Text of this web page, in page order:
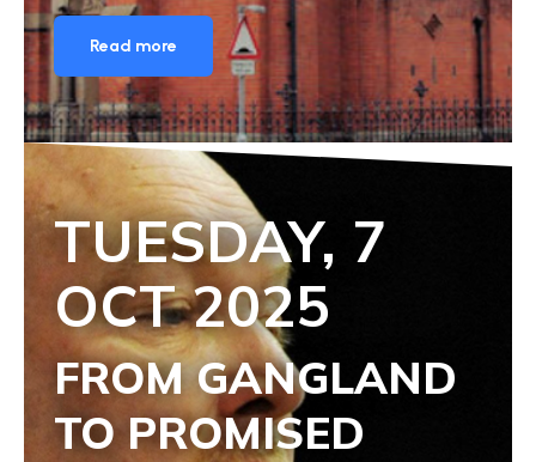
Read more
TUESDAY, 7
OCT2025
FROM GANGLAND
TO PROMISED